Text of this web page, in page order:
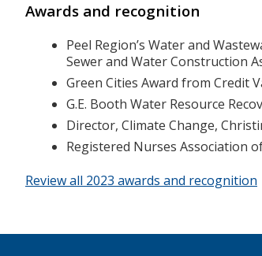
Awards and recognition
Peel Region’s Water and
Sewer and Water Construction
Green Cities Award from Credit
G.E. Booth Water Resource
Director, Climate Change,
Registered Nurses Association
Review all 2023 awards and recognition